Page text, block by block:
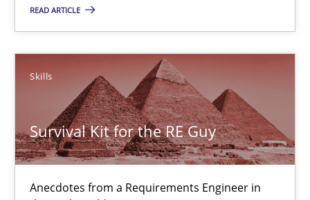
READ ARTICLE
Skills
Survival Kit for the RE Guy
Anecdotes from a Requirements Engineer in
29.02.2016
Survival Kit for the RE Guy
Anecdotes from a Requirements Engineer in the Real World
Skills